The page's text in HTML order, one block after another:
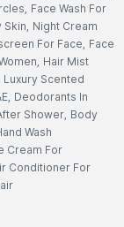
, Face Wash For
Skin, Night Cream
For Face, Face
, Hair Mist
Luxury Scented
, Deodorants In
Shower, Body
Wash
Cream For
Conditioner For